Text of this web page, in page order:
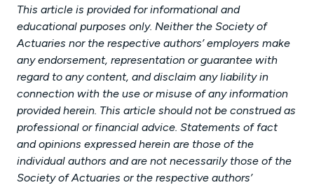
This article is provided for informational and
educational purposes only. Neither the Society of
Actuaries nor the respective authors’ employers make
any endorsement, representation or guarantee with
regard to any content, and disclaim any liability in
connection with the use or misuse of any information
provided herein. This article should not be construed as
professional or financial advice. Statements of fact
and opinions expressed herein are those of the
individual authors and are not necessarily those of the
Society of Actuaries or the respective authors’